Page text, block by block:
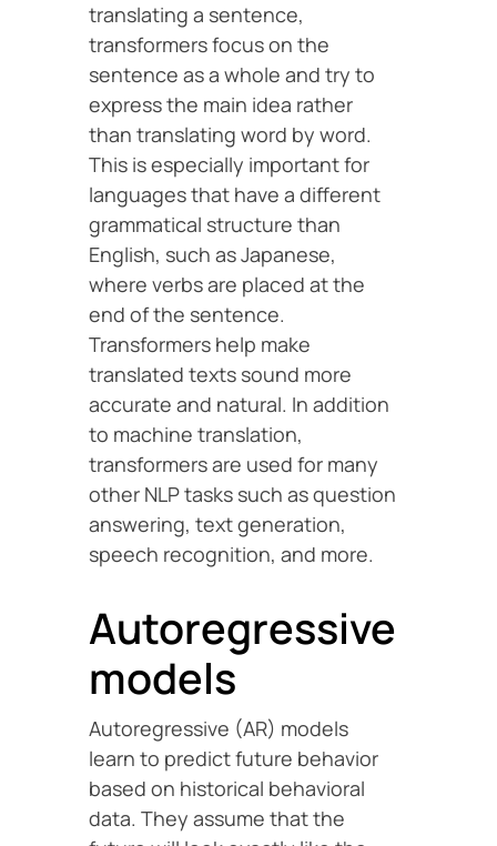
translating a sentence,
transformers focus on the
sentence as a whole and try to
express the main idea rather
than translating word by word.
This is especially important for
languages that have a different
grammatical structure than
English, such as Japanese,
where verbs are placed at the
end of the sentence.
Transformers help make
translated texts sound more
accurate and natural. In addition
to machine translation,
transformers are used for many
other NLP tasks such as question
answering, text generation,
speech recognition, and more.
Autoregressive
models
Autoregressive (AR) models
learn to predict future behavior
based on historical behavioral
data. They assume that the